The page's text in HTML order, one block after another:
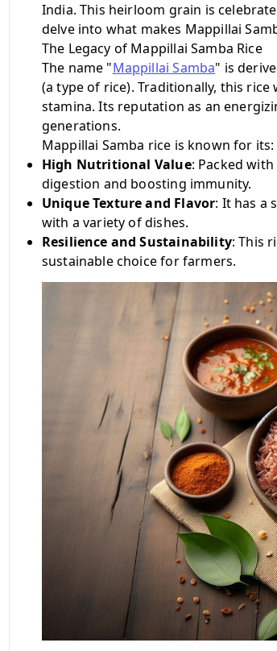
India. This heirloom grain is
delve into what makes Mappillai
The Legacy of Mappillai Samba Rice
The name "Mappillai Samba" is
(a type of rice). Traditionally, this
stamina. Its reputation as an
generations.
Mappillai Samba rice is known for its:
High Nutritional Value: Packed
digestion and boosting immunity.
Unique Texture and Flavor: It has a
with a variety of dishes.
Resilience and Sustainability: This
sustainable choice for farmers.